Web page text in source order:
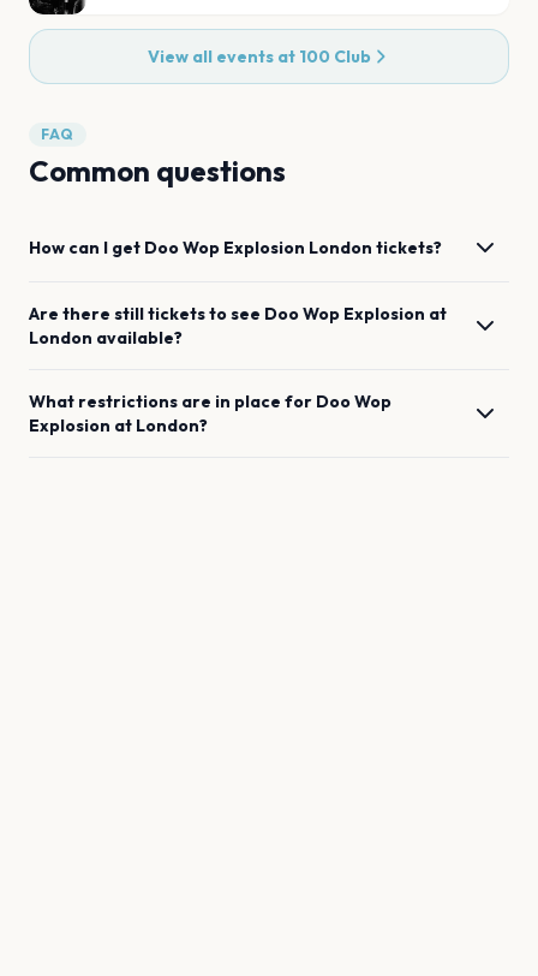
View all events at 100 Club
FAQ
Common questions
How can I get Doo Wop Explosion London tickets?
Are there still tickets to see Doo Wop Explosion at
London available?
What restrictions are in place for Doo Wop
Explosion at London?